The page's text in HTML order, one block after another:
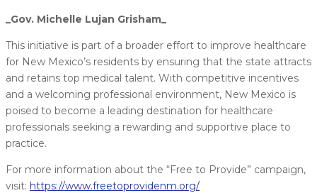
_Gov. Michelle Lujan Grisham_
This initiative is part of a broader effort to improve healthcare
for New Mexico’s residents by ensuring that the state attracts
and retains top medical talent. With competitive incentives
and a welcoming professional environment, New Mexico is
poised to become a leading destination for healthcare
professionals seeking a rewarding and supportive place to
practice.
For more information about the “Free to Provide” campaign,
visit: https://www.freetoprovidenm.org/